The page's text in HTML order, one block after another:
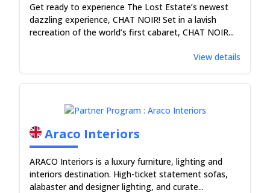
Get ready to experience The Lost Estate’s newest
dazzling experience, CHAT NOIR! Set in a lavish
recreation of the world’s first cabaret, CHAT NOIR...
View details
Araco Interiors
ARACO Interiors is a luxury furniture, lighting and
interiors destination. High-ticket statement sofas,
alabaster and designer lighting, and curate...